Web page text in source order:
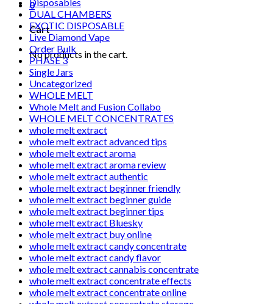
0
Cart
No products in the cart.
DUAL CHAMBERS
EXOTIC DISPOSABLE
Live Diamond Vape
Order Bulk
PHASE 3
Single Jars
Uncategorized
WHOLE MELT
Whole Melt and Fusion Collabo
WHOLE MELT CONCENTRATES
whole melt extract
whole melt extract advanced tips
whole melt extract aroma
whole melt extract aroma review
whole melt extract authentic
whole melt extract beginner friendly
whole melt extract beginner guide
whole melt extract beginner tips
whole melt extract Bluesky
whole melt extract buy online
whole melt extract candy concentrate
whole melt extract candy flavor
whole melt extract cannabis concentrate
whole melt extract concentrate effects
whole melt extract concentrate online